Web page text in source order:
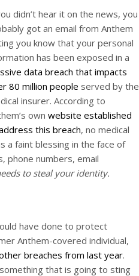
didn’t hear it on the news, you
got an email from Anthem
you know that your personal
has been exposed in a
data breach that impacts
80 million people served by the
insurer. According to
own website established
this breach, no medical
a faint blessing in the face of
phone numbers, email
to steal your identity.
have done to protect
Anthem-covered individual,
breaches from last year.
that is going to sting